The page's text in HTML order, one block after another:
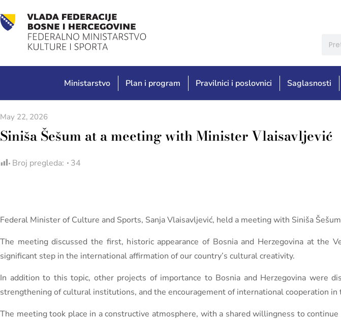
Ministarstvo Plan i program Pravilnici i poslovnici Saglasnosti
May 22, 2026
Siniša Šešum at a meeting with Minister Vlaisavljević
Broj pregleda: 34
Federal Minister of Culture and Sports, Sanja Vlaisavljević, held a meeting with Siniša
The meeting discussed the first, historic appearance of Bosnia and Herzegovina at the
significant step in the international affirmation of our country’s cultural creativity.
In addition to this topic, other projects of importance to Bosnia and Herzegovina were
strengthening of cultural institutions, and the encouragement of international cooperation in
The meeting took place in a constructive atmosphere, with a shared willingness to